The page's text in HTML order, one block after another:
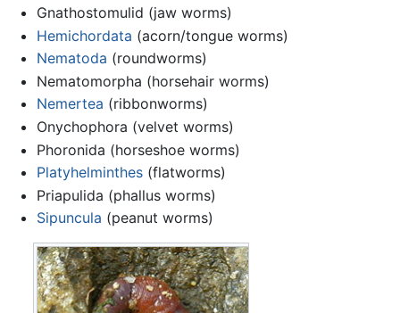
Gnathostomulid (jaw worms)
Hemichordata (acorn/tongue worms)
Nematoda (roundworms)
Nematomorpha (horsehair worms)
Nemertea (ribbonworms)
Onychophora (velvet worms)
Phoronida (horseshoe worms)
Platyhelminthes(flatworms)
Priapulida (phallus worms)
Sipuncula (peanut worms)